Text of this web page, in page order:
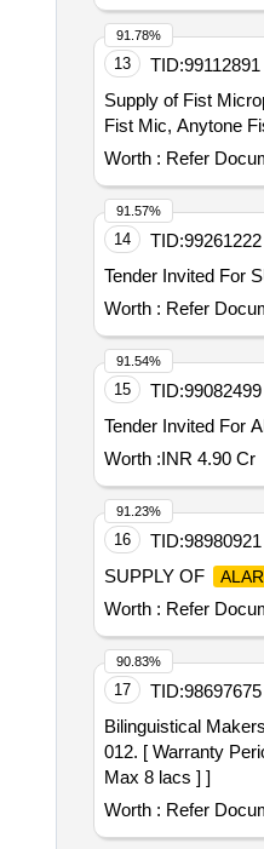
13 TID:99112891
Supply of Fist
Fist Mic, Anytone
Worth : Refer
91.78%
14 TID:99261222
Tender Invited For
Worth : Refer
91.57%
15 TID:99082499
Worth :INR 4.90 Cr
91.54%
16 TID:98980921
SUPPLY OF
Worth : Refer
91.23%
17 TID:98697675
Bilinguistical Makers Name Plate . Bilinguistical Makers Name Plate for 3-Phase Electric
012. [ Warranty
Max 8 lacs ] ]
Worth : Refer
90.83%